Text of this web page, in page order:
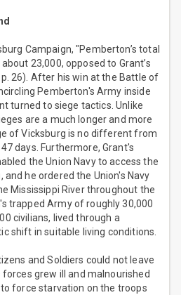
Campaign, "Pemberton’s total
23,000, opposed to Grant’s
26). After his win at the Battle of
Pemberton's Army inside
turned to siege tactics. Unlike
are a much longer and more
of Vicksburg is no different from
days. Furthermore, Grant's
the Union Navy to access the
he ordered the Union's Navy
Mississippi River throughout the
trapped Army of roughly 30,000
civilians, lived through a
shift in suitable living conditions.
and Soldiers could not leave
grew ill and malnourished
force starvation on the troops